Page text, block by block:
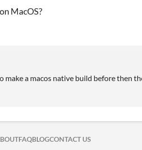
MacOS?
make a macos native build before then
ON TWITTER
ON FACEBOOK
FAQBLOGCONTACT US